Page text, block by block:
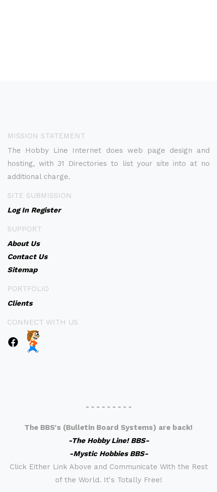
MISSION STATEMENT
The Hobby Line Internet does web page design and
hosting, with 31 Directories to list your site into at no
additional charge.
SITE SUBMISSION
Log In Register
SUPPORT
About Us
Contact Us
Sitemap
PORTFOLIO
Clients
CONNECT WITH US
- - - - - - - - -
The BBS's (Bulletin Board Systems) are back!
-The Hobby Line! BBS-
-Mystic Hobbies BBS-
Click Either Link Above and Communicate With the Rest
of the World. It's Totally Free!